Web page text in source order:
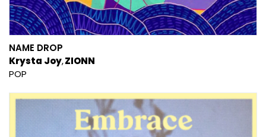
NAME DROP
Krysta Joy ZIONN
POP